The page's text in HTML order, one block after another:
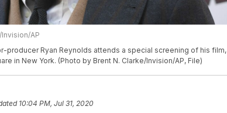
AP
producer Ryan Reynolds attends a special screening of his film,
in New York. (Photo by Brent N. Clarke/Invision/AP, File)
10:04 PM, Jul 31, 2020